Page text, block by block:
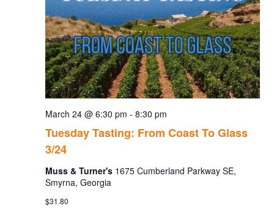
Tuesday Tasting: From Coast To Glass
3/24
March 24 @ 6:30 pm - 8:30 pm
Muss & Turner's 1675 Cumberland Parkway SE,
Smyrna, Georgia
$31.80